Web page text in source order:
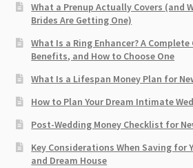
What a Prenup Actually Covers (and
Brides Are Getting One)
What Is a Ring Enhancer? A
Benefits, and How to Choose One
What Is a Lifespan Money Plan for
How to Plan Your Dream Intimate
Post-Wedding Money Checklist for
Key Considerations When Saving for
and Dream House